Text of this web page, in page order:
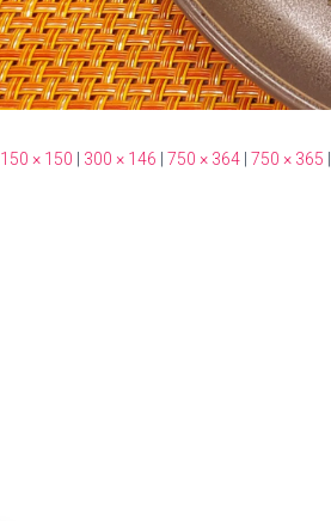
150 × 150 300 × 146 750 × 364 750 × 365